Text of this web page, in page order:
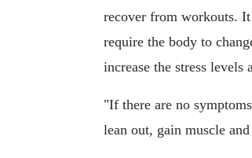
recover from workouts. It
require the body to
increase the stress
"If there are no
lean out, gain muscle